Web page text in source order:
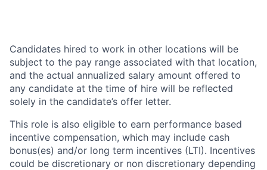
Candidates hired to work in other locations will be
subject to the pay range associated with that location,
and the actual annualized salary amount offered to
any candidate at the time of hire will be reflected
solely in the candidate’s offer letter.
This role is also eligible to earn performance based
incentive compensation, which may include cash
bonus(es) and/or long term incentives (LTI). Incentives
could be discretionary or non discretionary depending